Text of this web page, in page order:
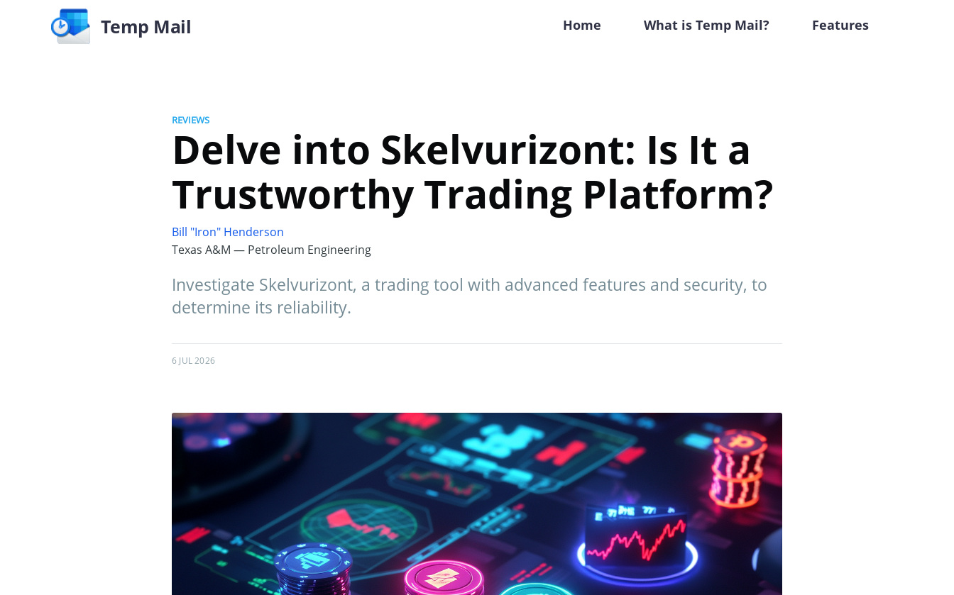
Temp Mail Home What is Temp Mail? Features
REVIEWS
Delve into Skelvurizont: Is It a
Trustworthy Trading Platform?
Bill "Iron" Henderson
Texas A&M — Petroleum Engineering
Investigate Skelvurizont, a trading tool with advanced features and security, to
determine its reliability.
6 JUL 2026